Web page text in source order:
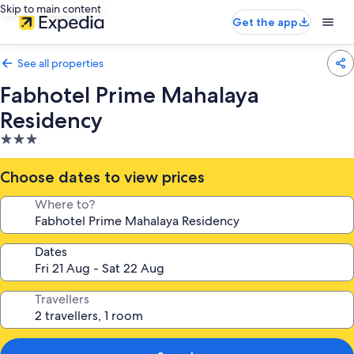
Skip to main content
Get the app
See all properties
Fabhotel Prime Mahalaya
Residency
3.0
star
property
Choose dates to view prices
Where to?
Dates
Travellers